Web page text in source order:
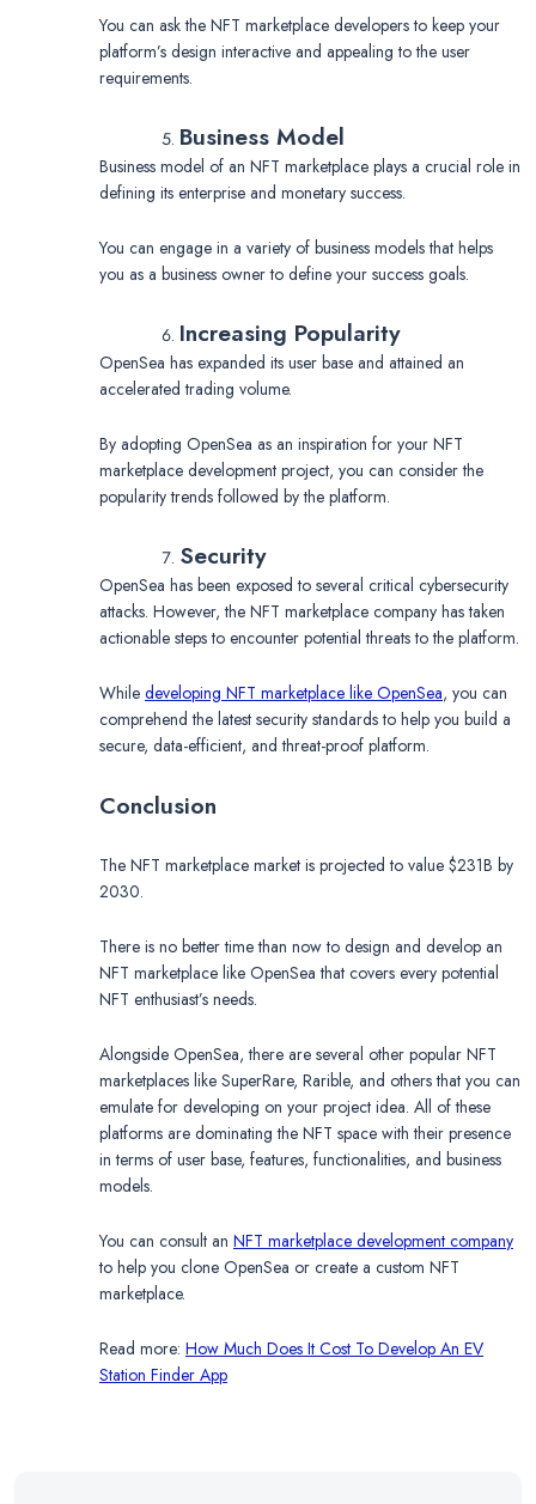
You can ask the NFT marketplace developers to keep your
platform’s design interactive and appealing to the user
requirements.
Business Model
Business model of an NFT marketplace plays a crucial role in
defining its enterprise and monetary success.
You can engage in a variety of business models that helps
you as a business owner to define your success goals.
Increasing Popularity
OpenSea has expanded its user base and attained an
accelerated trading volume.
By adopting OpenSea as an inspiration for your NFT
marketplace development project, you can consider the
popularity trends followed by the platform.
Security
OpenSea has been exposed to several critical cybersecurity
attacks. However, the NFT marketplace company has taken
actionable steps to encounter potential threats to the platform.
While developing NFT marketplace like OpenSea, you can
comprehend the latest security standards to help you build a
secure, data-efficient, and threat-proof platform.
Conclusion
The NFT marketplace market is projected to value $231B by
2030.
There is no better time than now to design and develop an
NFT marketplace like OpenSea that covers every potential
NFT enthusiast’s needs.
Alongside OpenSea, there are several other popular NFT
marketplaces like SuperRare, Rarible, and others that you can
emulate for developing on your project idea. All of these
platforms are dominating the NFT space with their presence
in terms of user base, features, functionalities, and business
models.
You can consult an NFT marketplace development company
to help you clone OpenSea or create a custom NFT
marketplace.
Read more: How Much Does It Cost To Develop An EV
Station Finder App